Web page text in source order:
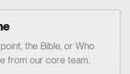
the Bible, or Who
from our core team.